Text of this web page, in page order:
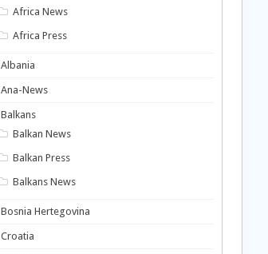
Africa News
Africa Press
Albania
Ana-News
Balkans
Balkan News
Balkan Press
Balkans News
Bosnia Hertegovina
Croatia